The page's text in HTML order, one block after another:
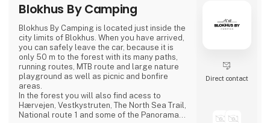
visit us for a holiday stay, a day of wellness, a
sports activity, or a larger event.
Bjerri
Blokhus By Camping
Blokhus By Camping is located just inside the
city limits of Blokhus. When you have arrived,
you can safely leave the car, because it is
only 50 m to the forest with its many paths,
running routes, MTB route and large nature
playground as well as picnic and bonfire
areas.
In the forest you will also find acess to
Hærvejen, Vestkystruten, The North Sea Trail,
National route 1 and some of the Panorama
Direct contact